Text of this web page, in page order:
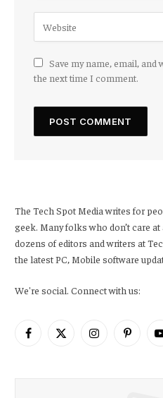
Save my name, email,
the next time I comment.
The Tech Spot Media writes for
geek. Many folks who don’t care
dozens of editors and writers at
the latest PC, Mobile software
We're social. Connect with us:
Facebook
X
InstagramPinterest